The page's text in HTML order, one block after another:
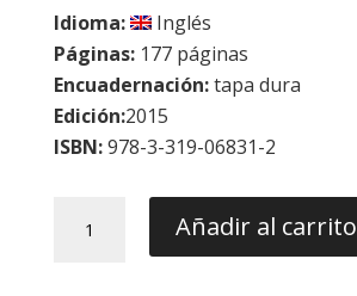
Idioma:
Inglés
Páginas:177 páginas
Encuadernación:tapa dura
Edición:2015
ISBN:978-3-319-06831-2
Clinical
Añadir al carrito